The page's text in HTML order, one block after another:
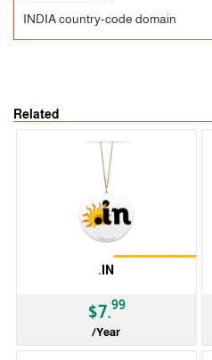
INDIA country-code domain
Related
.IN
$7.99
/Year